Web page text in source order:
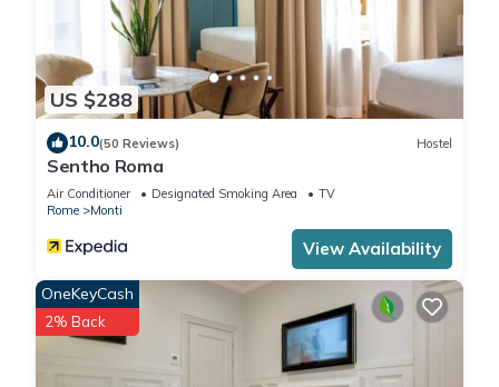
US $288
10.0(50 Reviews) Hostel
Sentho Roma
Air Conditioner Designated Smoking Area
TV
Rome
Monti
View Availability
OneKeyCash
2% Back